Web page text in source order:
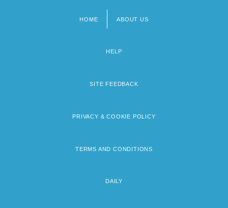
HOME ABOUT US
HELP
SITE FEEDBACK
PRIVACY & COOKIE POLICY
TERMS AND CONDITIONS
DAILY